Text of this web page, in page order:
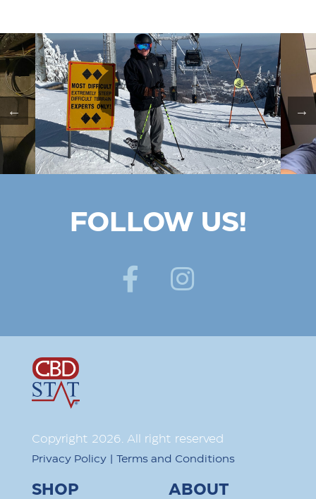
FOLLOW US!
Copyright 2026. All right reserved
Privacy Policy
Terms and Conditions
SHOP ABOUT